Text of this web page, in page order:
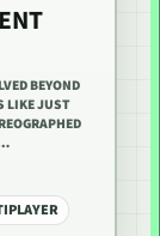
BEYOND
LIKE JUST